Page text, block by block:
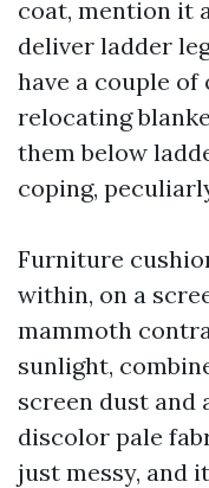
coat, mention it
deliver ladder
have a couple
relocating
them below
coping,
Furniture
within, on a
mammoth
sunlight,
screen dust and
discolor pale
just messy, and